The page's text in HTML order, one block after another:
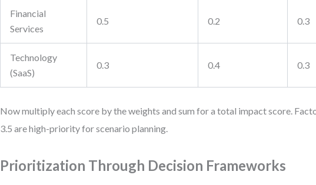
Financial
Services
0.5 0.2 0.3
Technology
(SaaS)
0.3 0.4 0.3
Now multiply each score by the weights and sum for a total impact score.
3.5 are high-priority for scenario planning.
Prioritization Through Decision Frameworks